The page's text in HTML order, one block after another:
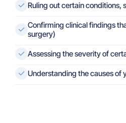
Ruling out certain conditions,
Confirming clinical findings
surgery)
Assessing the severity of
Understanding the causes of